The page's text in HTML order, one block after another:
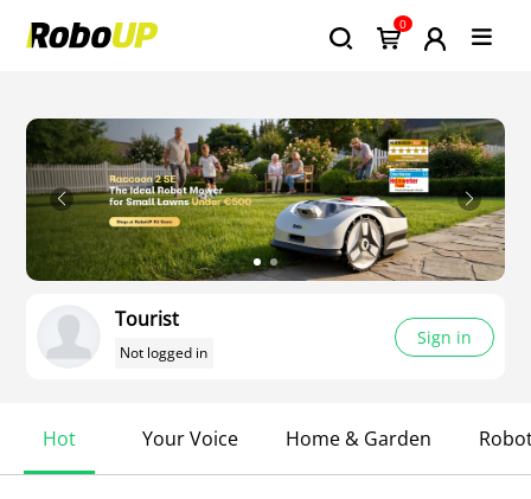
0
Tourist
Not logged in
Sign in
Hot Your Voice Home & Garden